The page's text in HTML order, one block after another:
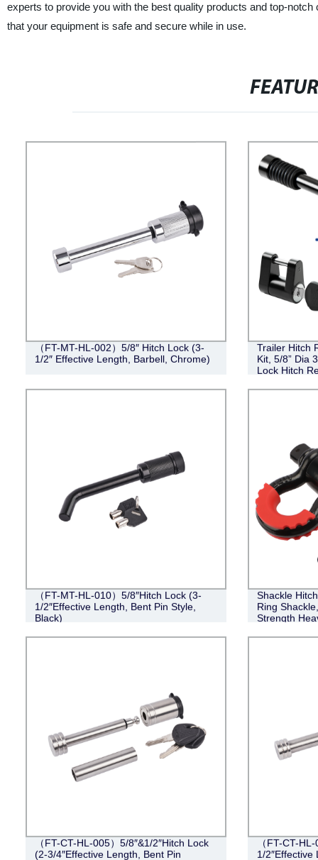
experts to provide you with the best quality products and top-
that your equipment is safe and secure while in use.
（FT-MT-HL-002）5/8″ Hitch Lock (3-
1/2″ Effective Length, Barbell, Chrome)
Trailer Hitch
Kit, 5/8” Dia
Lock Hitch
Coupler
（FT-MT-HL-010）5/8″Hitch Lock (3-
1/2″Effective Length, Bent Pin Style,
Black)
Shackle
Ring
Strength
Accessories
（FT-CT-HL-005）5/8″&1/2″Hitch Lock
(2-3/4″Effective Length, Bent Pin
（FT-CT-
1/2″Effective